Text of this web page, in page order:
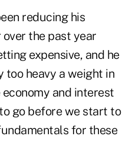
reducing his
the past year
expensive, and he
heavy a weight in
and interest
go before we start to
for these